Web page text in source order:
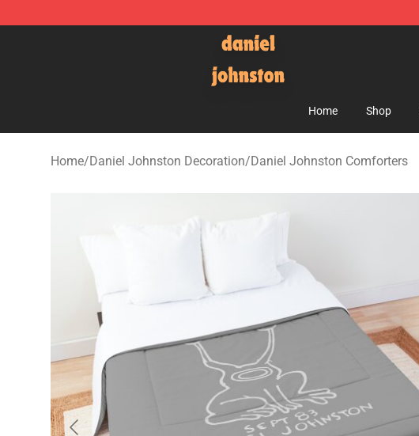
Daniel Johnston Store - Official Daniel Johnston Merchandise Shop
Home Shop
Home/Daniel Johnston Decoration/Daniel Johnston Comforters